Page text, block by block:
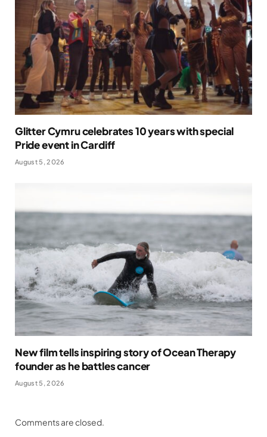
Glitter Cymru celebrates 10 years with special
Pride event in Cardiff
August 5, 2026
New film tells inspiring story of Ocean Therapy
founder as he battles cancer
August 5, 2026
Comments are closed.